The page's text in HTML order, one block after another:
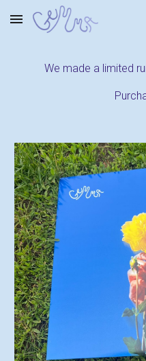
Skip to main content
We made a limited